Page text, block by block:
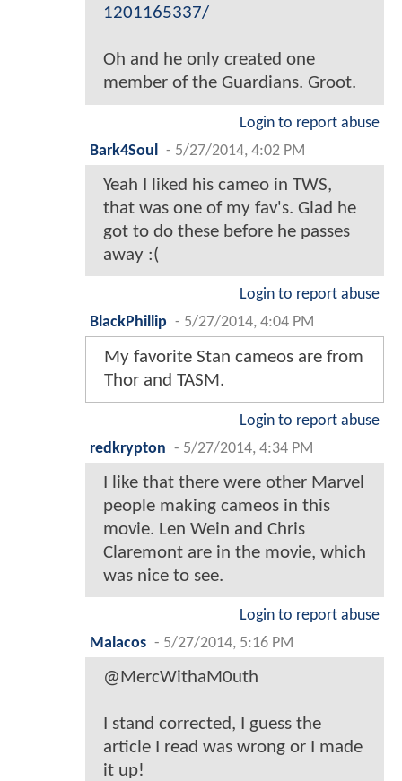
1201165337/
Oh and he only created one
member of the Guardians. Groot.
Login to report abuse
Bark4Soul
- 5/27/2014, 4:02 PM
Yeah I liked his cameo in TWS,
that was one of my fav's. Glad he
got to do these before he passes
away :(
Login to report abuse
BlackPhillip - 5/27/2014, 4:04 PM
My favorite Stan cameos are from
Thor and TASM.
Login to report abuse
redkrypton - 5/27/2014, 4:34 PM
I like that there were other Marvel
people making cameos in this
movie. Len Wein and Chris
Claremont are in the movie, which
was nice to see.
Login to report abuse
Malacos - 5/27/2014, 5:16 PM
@MercWithaM0uth
I stand corrected, I guess the
article I read was wrong or I made
it up!